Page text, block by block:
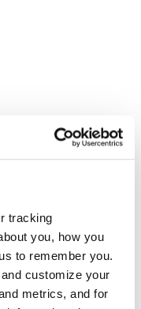
tracking
you, how you
to remember you.
customize your
metrics, and for